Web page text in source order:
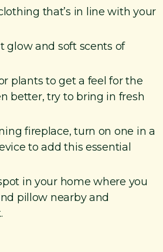
that’s in line with your
glow and soft scents of
plants to get a feel for the
better, try to bring in fresh
fireplace, turn on one in a
to add this essential
in your home where you
pillow nearby and